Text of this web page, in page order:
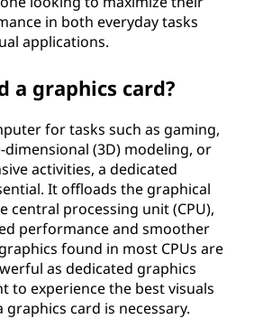
in both everyday tasks
applications.
a graphics card?
for tasks such as gaming,
(3D) modeling, or
activities, a dedicated
It offloads the graphical
central processing unit (CPU),
performance and smoother
found in most CPUs are
as dedicated graphics
to experience the best visuals
card is necessary.